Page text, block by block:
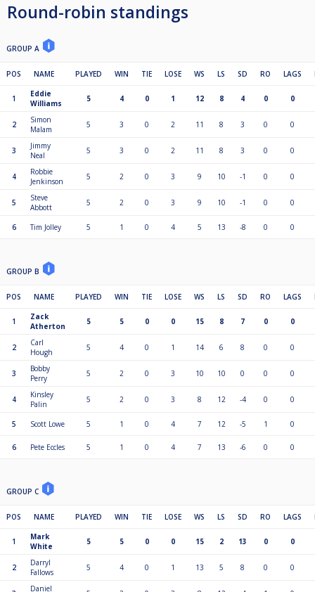
Round-robin standings
GROUP A
POS NAME PLAYED WIN TIE LOSE WS LS SD RO LAGS
1
Eddie
Williams
5 4 0 1 12 8 4 0 0
2
Simon
Malam
5 3 0 2 11 8 3 0 0
3
Jimmy
Neal
5 3 0 2 11 8 3 0 0
4
Robbie
Jenkinson
5 2 0 3 9 10 -1 0 0
5
Steve
Abbott
5 2 0 3 9 10 -1 0 0
6 Tim Jolley 5 1 0 4 5 13 -8 0 0
GROUP B
POS NAME PLAYED WIN TIE LOSE WS LS SD RO LAGS
1
Zack
Atherton
5 5 0 0 15 8 7 0 0
2
Carl
Hough
5 4 0 1 14 6 8 0 0
3
Bobby
Perry
5 2 0 3 10 10 0 0 0
4
Kinsley
Palin
5 2 0 3 8 12 -4 0 0
5 Scott Lowe 5 1 0 4 7 12 -5 1 0
6 Pete Eccles 5 1 0 4 7 13 -6 0 0
GROUP C
POS NAME PLAYED WIN TIE LOSE WS LS SD RO LAGS
1
Mark
White
5 5 0 0 15 2 13 0 0
2
Darryl
Fallows
5 4 0 1 13 5 8 0 0
Daniel